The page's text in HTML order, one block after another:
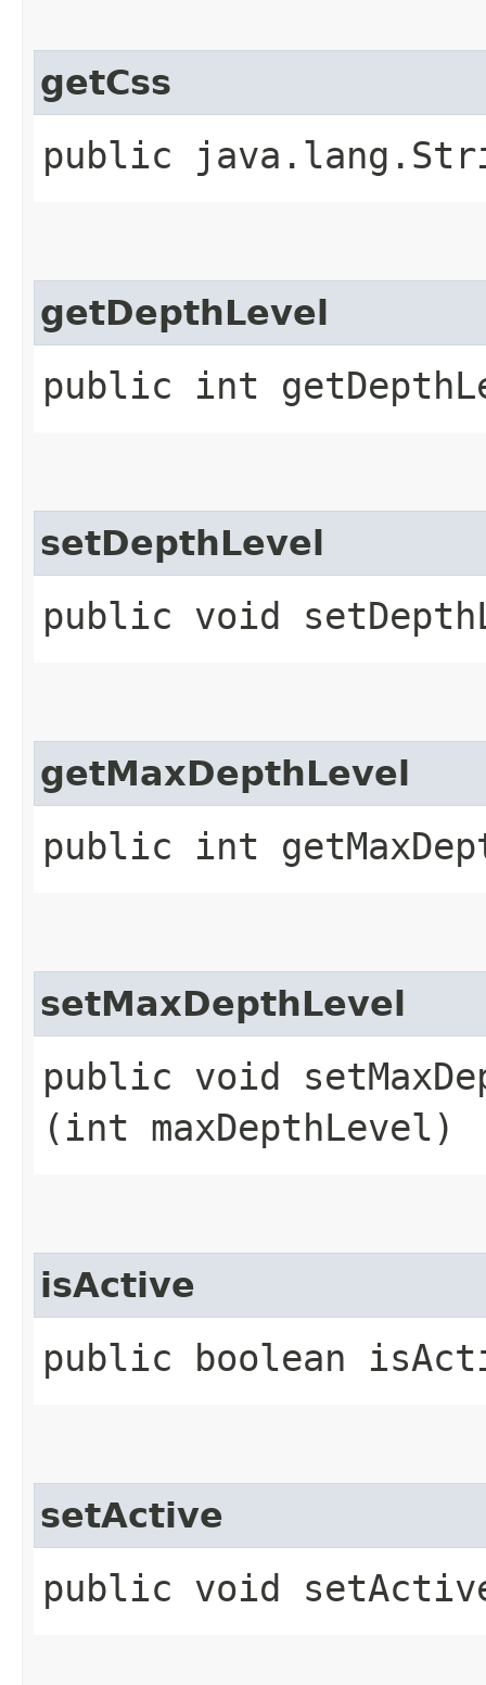
getCss
public
getDepthLevel
public int
setDepthLevel
public void
getMaxDepthLevel
public int
setMaxDepthLevel
public void
(int maxDepthLevel)
isActive
public boolean
setActive
public void